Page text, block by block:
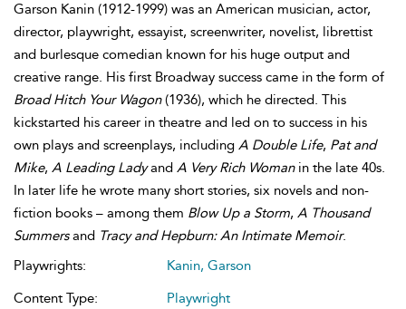
Garson Kanin (1912-1999) was an American musician, actor,
director, playwright, essayist, screenwriter, novelist, librettist
and burlesque comedian known for his huge output and
creative range. His first Broadway success came in the form of
Broad Hitch Your Wagon(1936), which he directed. This
kickstarted his career in theatre and led on to success in his
own plays and screenplays, including A Double Life, Pat and
Mike, A Leading Ladyand A Very Rich Woman in the late 40s.
In later life he wrote many short stories, six novels and non-
fiction books – among them Blow Up a Storm, A Thousand
Summersand Tracy and Hepburn: An Intimate Memoir.
Playwrights:
Kanin, Garson
Content Type:
Playwright